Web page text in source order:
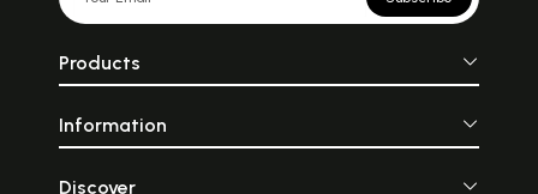
Products
Information
Discover